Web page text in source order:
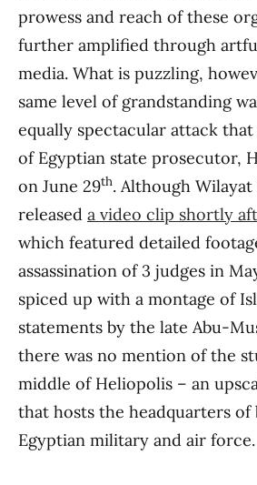
prowess and reach of these
further amplified through
media. What is puzzling,
same level of grandstanding
equally spectacular attack
of Egyptian state prosecutor,
on June 29th. Although Wilayat
released a video clip shortly
which featured detailed
assassination of 3 judges in
spiced up with a montage of
statements by the late Abu-
there was no mention of the
middle of Heliopolis – an
that hosts the headquarters of
Egyptian military and air force.